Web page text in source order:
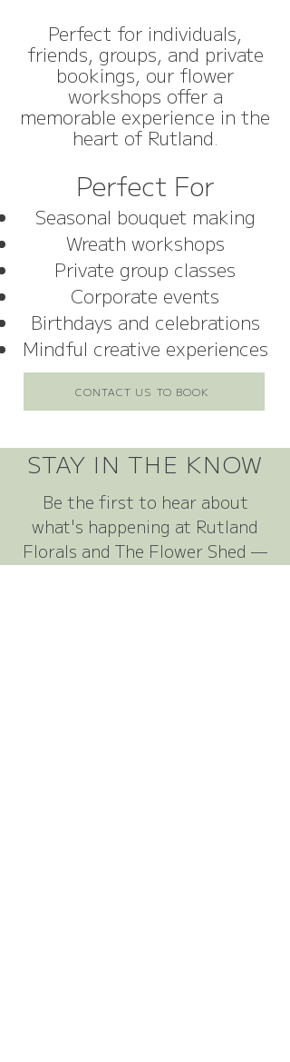
Perfect for individuals,
friends, groups, and private
bookings, our flower
workshops offer a
memorable experience in the
heart of Rutland
Perfect For
Seasonal bouquet making
Wreath workshops
Private group classes
Corporate events
Birthdays and celebrations
Mindful creative experiences
CONTACT US TO BOOK
STAY IN THE KNOW
Be the first to hear about
what's happening at Rutland
Florals and The Flower Shed —